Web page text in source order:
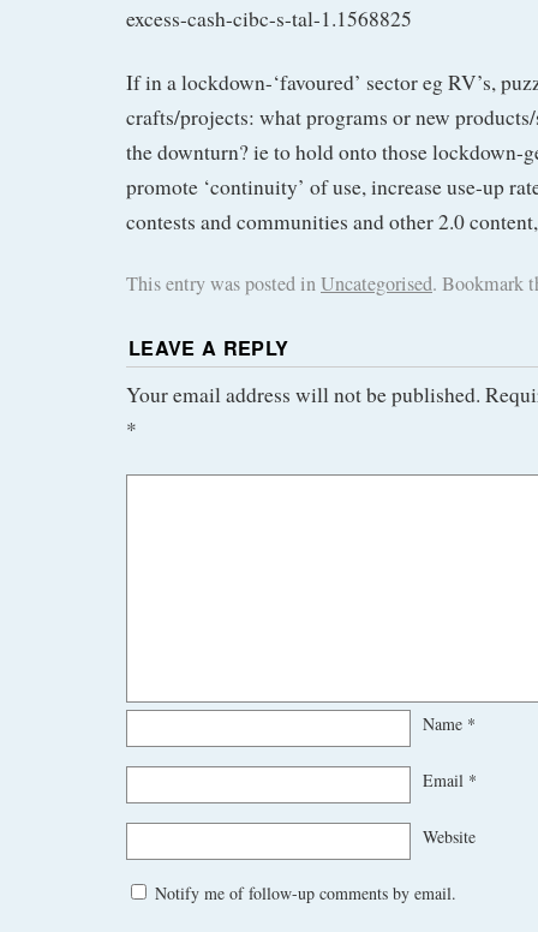
excess-cash-cibc-s-tal-1.1568825
If in a lockdown-‘favoured’ sector eg RV’s,
crafts/projects: what programs or new
the downturn? ie to hold onto those lockdown-
promote ‘continuity’ of use, increase use-up
contests and communities and other 2.0
This entry was posted inUncategorised. Bookmark
LEAVE A REPLY
Your email address will not be published.
*
Name *
Email *
Website
Notify me of follow-up comments by email.